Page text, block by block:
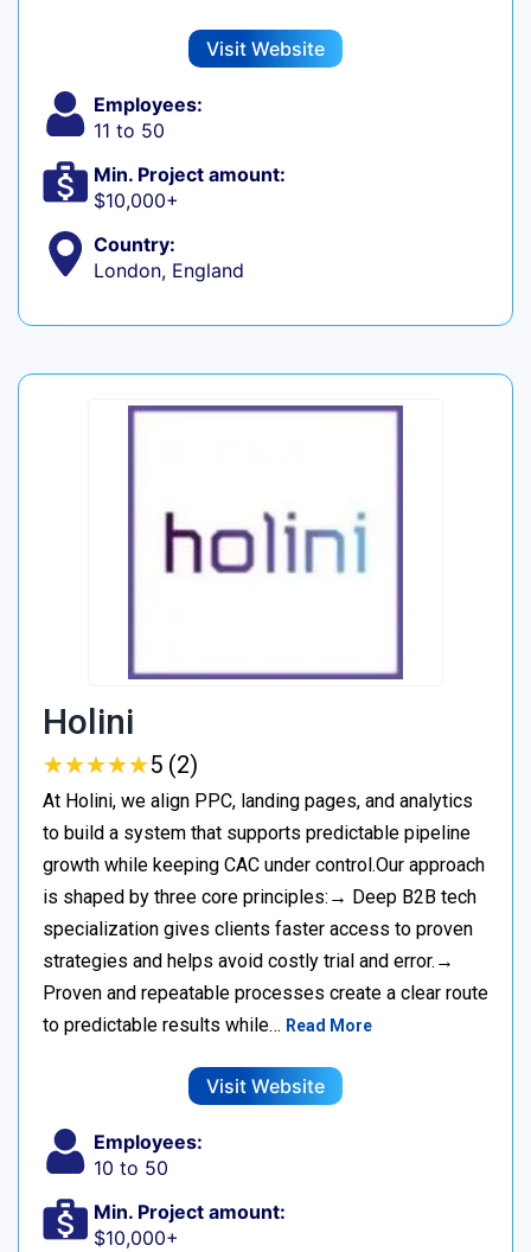
Visit Website
Employees:
11 to 50
Min. Project amount:
$10,000+
Country:
London, England
Holini
★★★★★
★★★★★5 (2)
At Holini, we align PPC, landing pages, and analytics
to build a system that supports predictable pipeline
growth while keeping CAC under control.Our approach
is shaped by three core principles:→ Deep B2B tech
specialization gives clients faster access to proven
strategies and helps avoid costly trial and error.→
Proven and repeatable processes create a clear route
to predictable results while… Read More
Visit Website
Employees:
10 to 50
Min. Project amount:
$10,000+